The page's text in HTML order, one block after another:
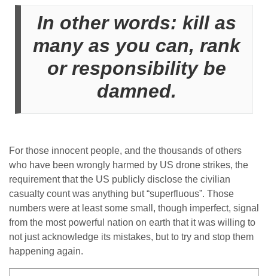
In other words: kill as
many as you can, rank
or responsibility be
damned.
For those innocent people, and the thousands of others
who have been wrongly harmed by US drone strikes, the
requirement that the US publicly disclose the civilian
casualty count was anything but “superfluous”. Those
numbers were at least some small, though imperfect, signal
from the most powerful nation on earth that it was willing to
not just acknowledge its mistakes, but to try and stop them
happening again.